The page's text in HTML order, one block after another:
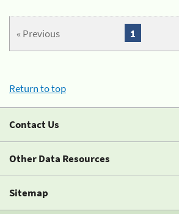
« Previous 1
Return to top
Contact Us
Other Data Resources
Sitemap